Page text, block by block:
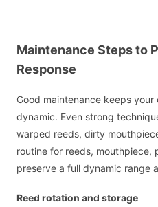
Maintenance Steps to
Response
Good maintenance keeps
dynamic. Even strong
warped reeds, dirty
routine for reeds, mouthpiece,
preserve a full dynamic range
Reed rotation and storage